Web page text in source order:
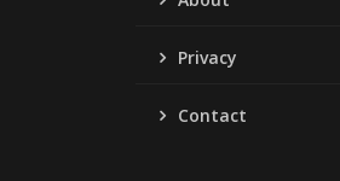
Privacy
Contact